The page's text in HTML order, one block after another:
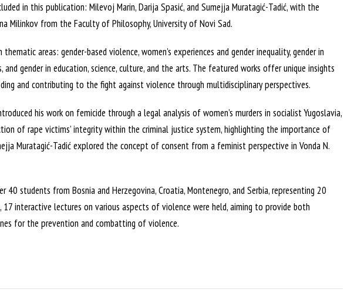
in this publication: Milevoj Marin, Darija Spasić, and Sumejja Muratagić-Tadić, with the
Milinkov from the Faculty of Philosophy, University of Novi Sad.
areas: gender-based violence, women’s experiences and gender inequality, gender in
gender in education, science, culture, and the arts. The featured works offer unique insights
and contributing to the fight against violence through multidisciplinary perspectives.
his work on femicide through a legal analysis of women’s murders in socialist Yugoslavia,
of rape victims’ integrity within the criminal justice system, highlighting the importance of
Muratagić-Tadić explored the concept of consent from a feminist perspective in Vonda N.
students from Bosnia and Herzegovina, Croatia, Montenegro, and Serbia, representing 20
17 interactive lectures on various aspects of violence were held, aiming to provide both
for the prevention and combatting of violence.